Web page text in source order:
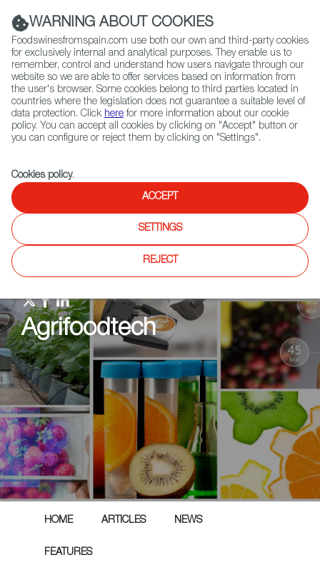
(+34) 913 497 100 |
Contact FWS Worldwide
Search
Home Agrifoodtech Events Expo West 2024
Agrifoodtech
HOME ARTICLES NEWS
FEATURES
WARNING ABOUT COOKIES
Foodswinesfromspain.com use both our own and third-party cookies
for exclusively internal and analytical purposes. They enable us to
remember, control and understand how users navigate through our
website so we are able to offer services based on information from
the user's browser. Some cookies belong to third parties located in
countries where the legislation does not guarantee a suitable level of
data protection. Click here for more information about our cookie
policy. You can accept all cookies by clicking on "Accept" button or
you can configure or reject them by clicking on "Settings".
Cookies policy.
ACCEPT
SETTINGS
REJECT